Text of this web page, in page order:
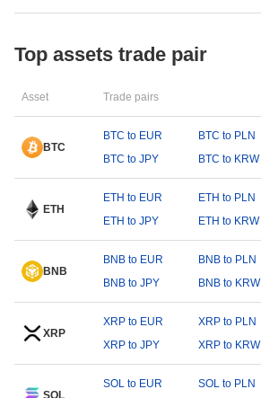
Top assets trade pair
Asset Trade pairs
BTC
BTC to EUR BTC to PLN
BTC to JPY
BTC to KRW
ETH
ETH to EUR ETH to PLN
ETH to JPY
ETH to KRW
BNB
BNB to EUR BNB to PLN
BNB to JPY
BNB to KRW
XRP
XRP to EUR XRP to PLN
XRP to JPY
XRP to KRW
SOL
SOL to EUR SOL to PLN